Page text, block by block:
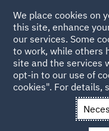
Back to People
Maciej
We place cookies on
this site, enhance
our services. Some
to work, while others
site and the services
opt-in to our use of
cookies". For details,